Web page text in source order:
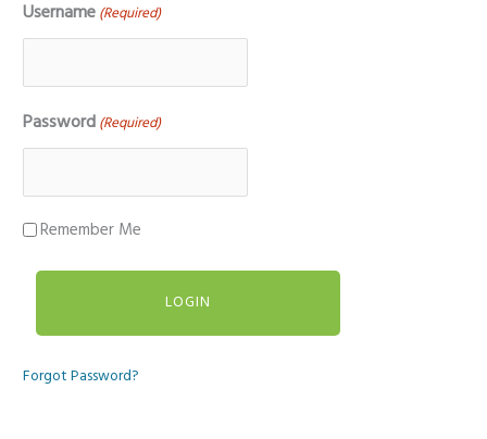
Username (Required)
Password (Required)
Remember Me
Forgot Password?